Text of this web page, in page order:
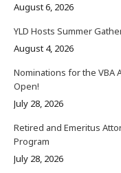
August 6, 2026
YLD Hosts Summer
August 4, 2026
Nominations for the VBA
Open!
July 28, 2026
Retired and Emeritus
Program
July 28, 2026